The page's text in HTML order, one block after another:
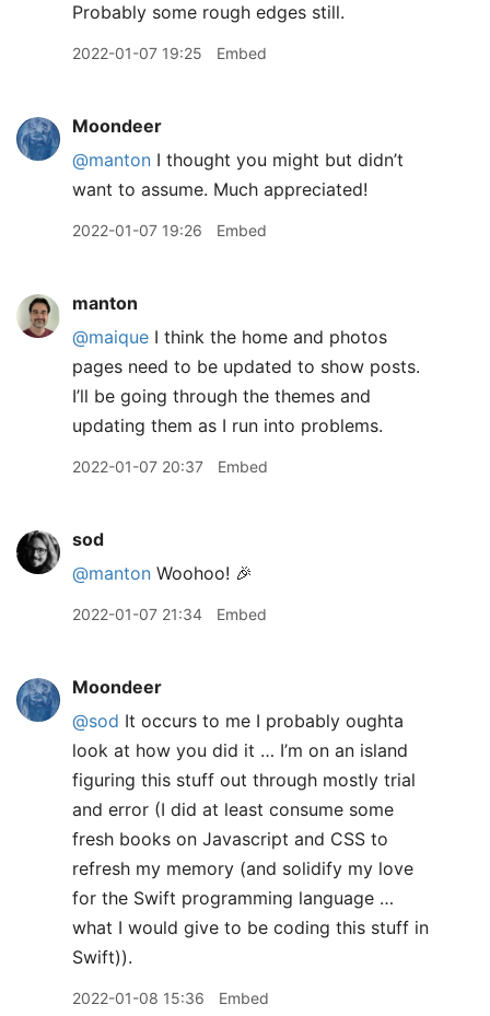
Probably some rough edges still.
2022-01-07 19:25 Embed
Moondeer
@manton I thought you might but didn’t
want to assume. Much appreciated!
2022-01-07 19:26 Embed
manton
@maique I think the home and photos
pages need to be updated to show posts.
I’ll be going through the themes and
updating them as I run into problems.
2022-01-07 20:37 Embed
sod
@manton Woohoo! 🎉
2022-01-07 21:34 Embed
Moondeer
@sod It occurs to me I probably oughta
look at how you did it … I’m on an island
figuring this stuff out through mostly trial
and error (I did at least consume some
fresh books on Javascript and CSS to
refresh my memory (and solidify my love
for the Swift programming language …
what I would give to be coding this stuff in
Swift)).
2022-01-08 15:36 Embed